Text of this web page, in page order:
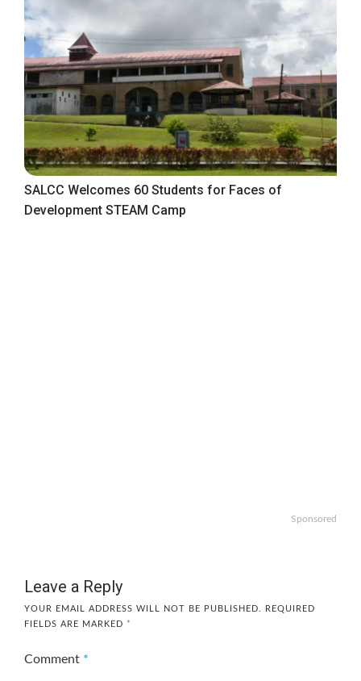
SALCC Welcomes 60 Students for Faces of
Development STEAM Camp
Sponsored
Leave a Reply
YOUR EMAIL ADDRESS WILL NOT BE PUBLISHED.
REQUIRED
FIELDS ARE MARKED *
Comment *